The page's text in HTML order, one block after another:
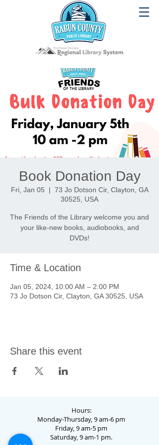
Book Donation Day
Fri, Jan 05
  |
73 Jo Dotson Cir, Clayton, GA
30525, USA
The Friends of the Library welcome you and
your like-new books, audiobooks, and
DVDs!
Time & Location
Jan 05, 2024, 10:00 AM – 2:00 PM
73 Jo Dotson Cir, Clayton, GA 30525, USA
Share this event
Hours:
Monday-Thursday, 9 am-6 pm
Friday, 9 am-5 pm
Saturday, 9 am-1 pm.